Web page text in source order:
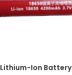
Lithium-Ion Battery